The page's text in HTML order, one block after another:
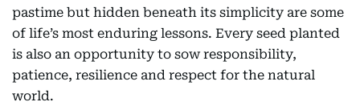
pastime but hidden beneath its simplicity are some
of life’s most enduring lessons. Every seed planted
is also an opportunity to sow responsibility,
patience, resilience and respect for the natural
world.